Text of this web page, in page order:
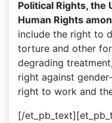
Political Rights, the
Human Rights
include the right to
torture and other
degrading
right against
right to work and
[/